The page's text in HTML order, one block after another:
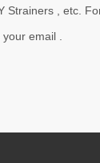
4 inch
Strainers , etc.
email .